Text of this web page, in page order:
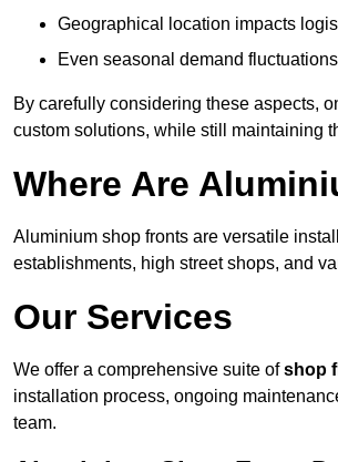
Geographical location impacts
Even seasonal demand
By carefully considering these aspects,
custom solutions, while still maintaining
Where Are
Aluminium shop fronts are versatile
establishments, high street shops, and
Our Services
We offer a comprehensive suite ofshop
installation process, ongoing
team.